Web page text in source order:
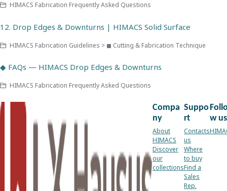
HIMACS Fabrication Frequently Asked Questions
12. Drop Edges & Downturns | HIMACS Solid Surface
HIMACS Fabrication Guidelines > ◼ Cutting & Fabrication Technique
◆ FAQs — HIMACS Drop Edges & Downturns
HIMACS Fabrication Frequently Asked Questions
Compa
ny
About
HIMACS
Discover
our
collections
Suppo
rt
Contacts
us
Where
to buy
Find a
Sales
Rep.
w us